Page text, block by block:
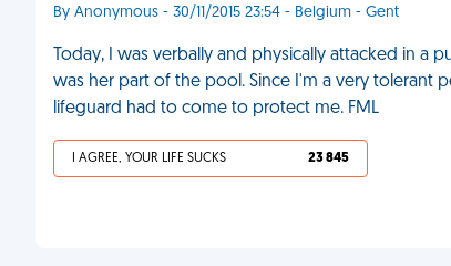
By Anonymous - 30/11/2015 23:54 - Belgium - Gent
Today, I was verbally and physically attacked in a
was her part of the pool. Since I'm a very tolerant
lifeguard had to come to protect me. FML
I AGREE, YOUR LIFE SUCKS 23 845